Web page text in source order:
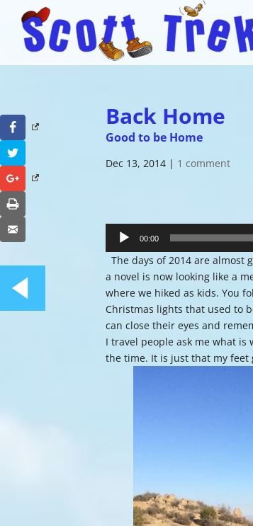
Back Home
Good to be Home
Dec 13, 2014 | 1 comment
Player
00:00
The days of 2014 are almost
a novel is now looking like a
where we hiked as kids. You
Christmas lights that used to
can close their eyes and
I travel people ask me what
the time. It is just that my feet
Facebook
Google+